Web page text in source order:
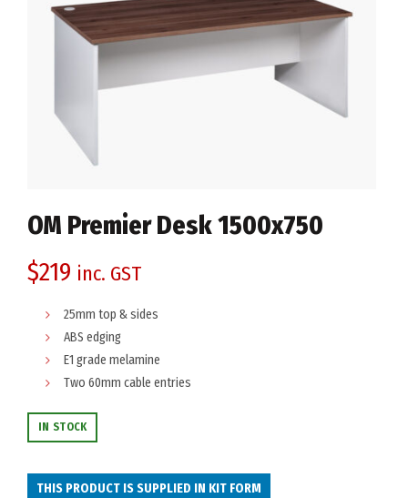
OM Premier Desk 1500x750
$219 inc. GST
25mm top & sides
ABS edging
E1 grade melamine
Two 60mm cable entries
IN STOCK
THIS PRODUCT IS SUPPLIED IN KIT FORM